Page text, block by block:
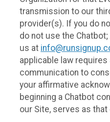
transmission to our
provider(s). If you do
do not use the
us at
applicable law requires
communication to
your affirmative
beginning a Chatbot
our Site, serves as that